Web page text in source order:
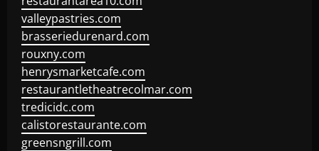
valleypastries.com
brasseriedurenard.com
rouxny.com
henrysmarketcafe.com
restaurantletheatrecolmar.com
tredicidc.com
calistorestaurante.com
greensngrill.com